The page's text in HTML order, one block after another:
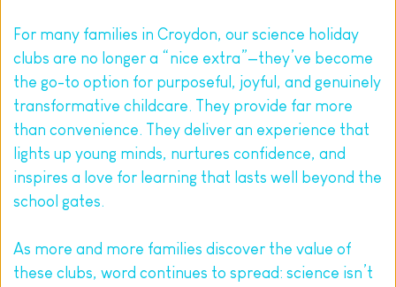
For many families in Croydon, our science holiday
clubs are no longer a “nice extra”—they’ve become
the go-to option for purposeful, joyful, and genuinely
transformative childcare. They provide far more
than convenience. They deliver an experience that
lights up young minds, nurtures confidence, and
inspires a love for learning that lasts well beyond the
school gates.
As more and more families discover the value of
these clubs, word continues to spread: science isn’t